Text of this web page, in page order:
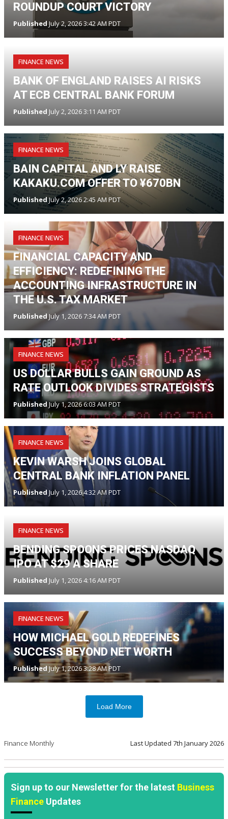
ROUNDUP COURT VICTORY
PublishedJuly 2, 2026 3:42 AM PDT
FINANCE NEWS
BANK OF ENGLAND RAISES AI RISKS
AT ECB CENTRAL BANK FORUM
Published July 2, 2026 3:11 AM PDT
FINANCE NEWS
BAIN CAPITAL AND LY RAISE
KAKAKU.COM OFFER TO ¥670BN
PublishedJuly 2, 2026 2:45 AM PDT
FINANCE NEWS
FINANCIAL CAPACITY AND
EFFICIENCY: REDEFINING THE
ACCOUNTING INFRASTRUCTURE IN
THE U.S. TAX MARKET
PublishedJuly 1, 2026 7:34 AM PDT
FINANCE NEWS
US DOLLAR BULLS GAIN GROUND AS
RATE OUTLOOK DIVIDES STRATEGISTS
PublishedJuly 1, 2026 6:03 AM PDT
FINANCE NEWS
KEVIN WARSH JOINS GLOBAL
CENTRAL BANK INFLATION PANEL
Published July 1, 2026 4:32 AM PDT
FINANCE NEWS
BENDING SPOONS PRICES NASDAQ
IPO AT $29 A SHARE
Published July 1, 2026 4:16 AM PDT
FINANCE NEWS
HOW MICHAEL GOLD REDEFINES
SUCCESS BEYOND NET WORTH
Published July 1, 2026 3:28 AM PDT
Load More
Finance Monthly Last Updated 7th January 2026
Sign up to our Newsletter for the latest Business
Finance Updates